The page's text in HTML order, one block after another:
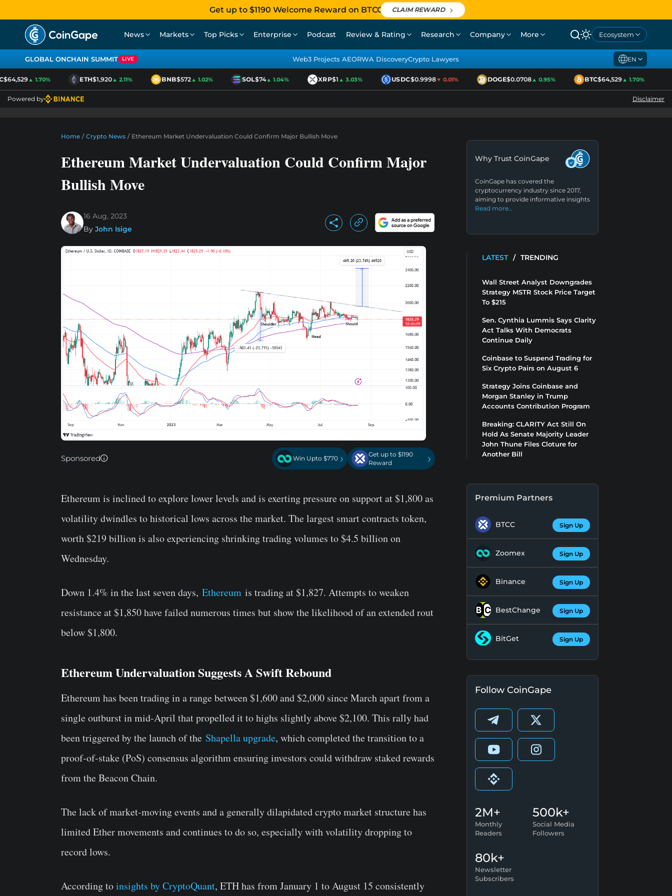
Get up to $1190 Welcome Reward on BTCC CLAIM REWARD
News Markets Top Picks Enterprise Podcast Review & Rating Research Company More Ecosystem
GLOBAL ONCHAIN SUMMIT LIVE Web3 Projects AEORWA DiscoveryCrypto Lawyers EN
▲ 1.70% ETH$1,920▲ 2.11% BNB$572▲ 1.02% SOL$74▲ 1.04% XRP$1▲ 3.03% USDC$0.9998▼ 0.01% DOGE$0.0708▲ 0.95% BTC$64,529▲ 1.70%
Powered by Disclaimer
Home / Crypto News / Ethereum Market Undervaluation Could Confirm Major Bullish Move
Ethereum Market Undervaluation Could Confirm Major
Bullish Move
16 Aug, 2023
By John Isige
Sponsored Win Upto $770 ›
Get up to $1190
Reward
›
Ethereum is inclined to explore lower levels and is exerting pressure on support at $1,800 as
volatility dwindles to historical lows across the market. The largest smart contracts token,
worth $219 billion is also experiencing shrinking trading volumes to $4.5 billion on
Wednesday.
Down 1.4% in the last seven days, Ethereum is trading at $1,827. Attempts to weaken
resistance at $1,850 have failed numerous times but show the likelihood of an extended rout
below $1,800.
Ethereum Undervaluation Suggests A Swift Rebound
Ethereum has been trading in a range between $1,600 and $2,000 since March apart from a
single outburst in mid-April that propelled it to highs slightly above $2,100. This rally had
been triggered by the launch of the Shapella upgrade, which completed the transition to a
proof-of-stake (PoS) consensus algorithm ensuring investors could withdraw staked rewards
from the Beacon Chain.
The lack of market-moving events and a generally dilapidated crypto market structure has
limited Ether movements and continues to do so, especially with volatility dropping to
record lows.
According toinsights by CryptoQuant, ETH has from January 1 to August 15 consistently
Why Trust CoinGape
CoinGape has covered the
cryptocurrency industry since 2017,
aiming to provide informative insights
Read more…
LATEST / TRENDING
Wall Street Analyst Downgrades
Strategy MSTR Stock Price Target
To $215
Sen. Cynthia Lummis Says Clarity
Act Talks With Democrats
Continue Daily
Coinbase to Suspend Trading for
Six Crypto Pairs on August 6
Strategy Joins Coinbase and
Morgan Stanley in Trump
Accounts Contribution Program
Breaking: CLARITY Act Still On
Hold As Senate Majority Leader
John Thune Files Cloture for
Another Bill
Premium Partners
BTCC Sign Up
Zoomex Sign Up
Binance Sign Up
BestChange Sign Up
BitGet Sign Up
Follow CoinGape
2M+
Monthly
Readers
500k+
Social Media
Followers
80k+
Newsletter
Subscribers